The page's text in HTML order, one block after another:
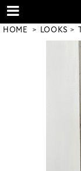
HOME LOOKS